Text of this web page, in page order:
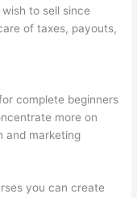
to sell since
of taxes, payouts,
complete beginners
more on
and marketing
you can create